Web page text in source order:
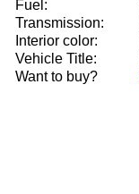
Fuel:
Transmission:
Interior color:
Vehicle Title:
Want to buy?